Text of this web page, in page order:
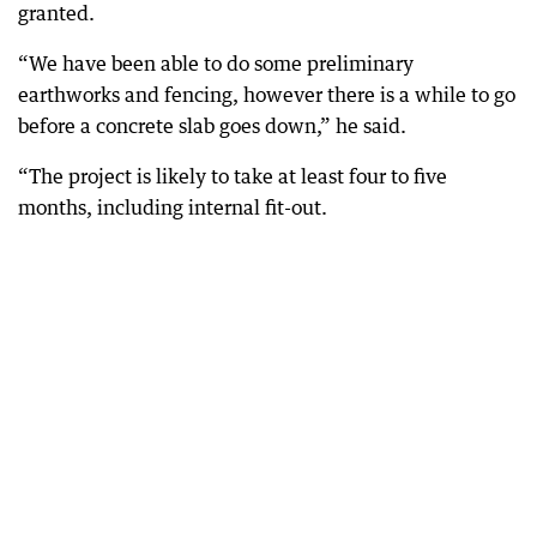
granted.
“We have been able to do some preliminary
earthworks and fencing, however there is a while to go
before a concrete slab goes down,” he said.
“The project is likely to take at least four to five
months, including internal fit-out.